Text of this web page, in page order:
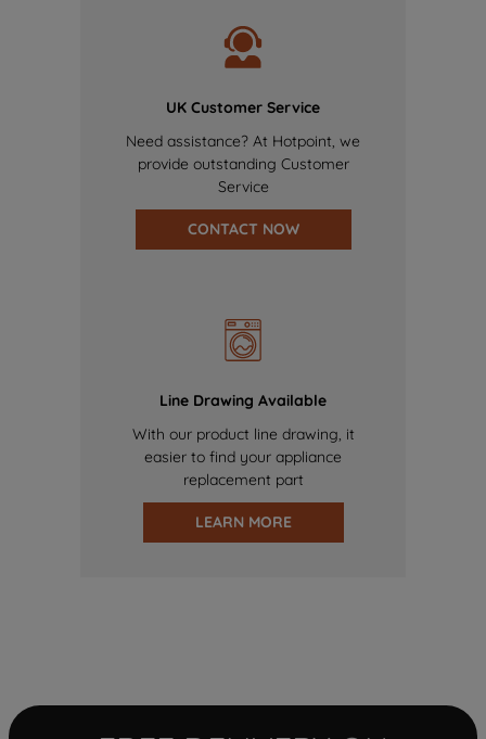
UK Customer Service
Need assistance? At Hotpoint, we
provide outstanding Customer
Service
CONTACT NOW
Line Drawing Available
With our product line drawing, it
easier to find your appliance
replacement part
LEARN MORE